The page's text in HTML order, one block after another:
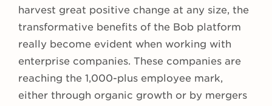
harvest great positive change at any size, the
transformative benefits of the Bob platform
really become evident when working with
enterprise companies. These companies are
reaching the 1,000-plus employee mark,
either through organic growth or by mergers